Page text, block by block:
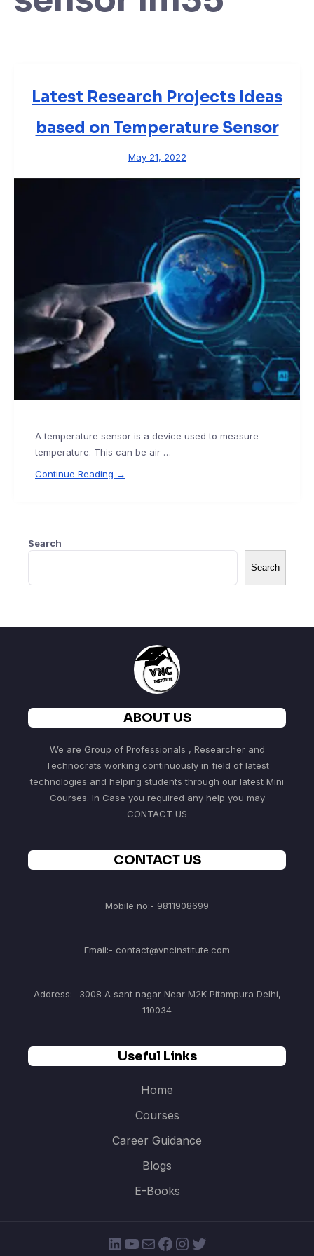
Latest Research Projects Ideas
based on Temperature Sensor
May 21, 2022
A temperature sensor is a device used to measure
temperature. This can be air …
Continue Reading →
Search
Search
ABOUT US
We are Group of Professionals , Researcher and
Technocrats working continuously in field of latest
technologies and helping students through our latest Mini
Courses. In Case you required any help you may
CONTACT US
CONTACT US
Mobile no:- 9811908699
Email:- contact@vncinstitute.com
Address:- 3008 A sant nagar Near M2K Pitampura Delhi,
110034
Useful Links
Home
Courses
Career Guidance
Blogs
E-Books
LinkedIn
YouTube
MailFacebook
Instagram
Twitter